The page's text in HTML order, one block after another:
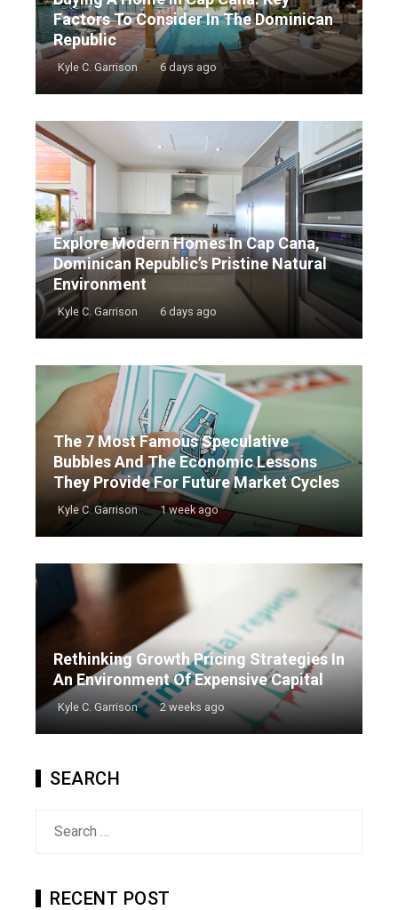
Factors To Consider In The Dominican
Republic
Kyle C. Garrison 6 days ago
Explore Modern Homes In Cap Cana,
Dominican Republic’s Pristine Natural
Environment
Kyle C. Garrison 6 days ago
The 7 Most Famous Speculative
Bubbles And The Economic Lessons
They Provide For Future Market Cycles
Kyle C. Garrison 1 week ago
Rethinking Growth Pricing Strategies In
An Environment Of Expensive Capital
Kyle C. Garrison 2 weeks ago
SEARCH
RECENT POST